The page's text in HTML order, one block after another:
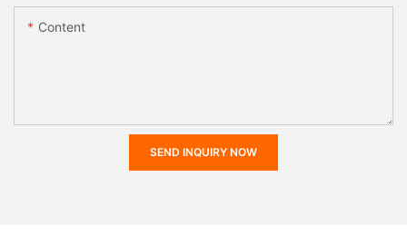
Content
SEND INQUIRY NOW